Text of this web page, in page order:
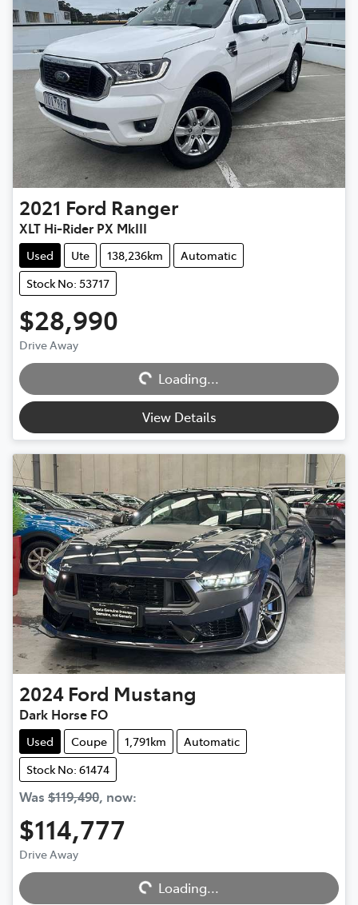
2021 Ford Ranger
XLT Hi-Rider PX MkIII
Used Ute 138,236km
Automatic
Stock No: 53717
$28,990
Drive Away
Loading... Loading...
View Details
2024 Ford Mustang
Dark Horse FO
Used Coupe 1,791km
Automatic
Stock No: 61474
Was $119,490, now:
$114,777
Drive Away
Loading... Loading...